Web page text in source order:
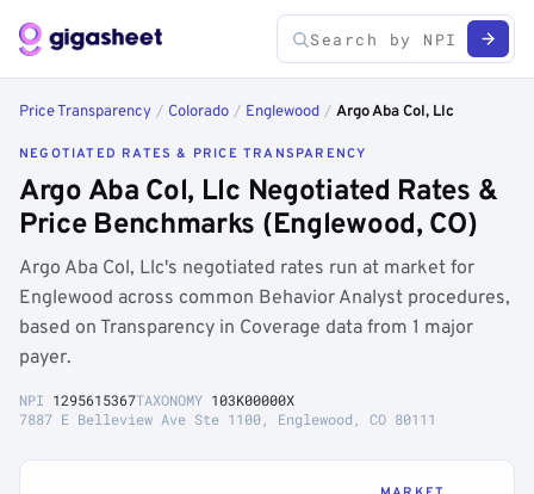
Price Transparency / Colorado / Englewood / Argo Aba Col, Llc
NEGOTIATED RATES & PRICE TRANSPARENCY
Argo Aba Col, Llc Negotiated Rates &
Price Benchmarks (Englewood, CO)
Argo Aba Col, Llc's negotiated rates run at market for
Englewood across common Behavior Analyst procedures,
based on Transparency in Coverage data from 1 major
payer.
NPI 1295615367TAXONOMY 103K00000X
7887 E Belleview Ave Ste 1100, Englewood, CO 80111